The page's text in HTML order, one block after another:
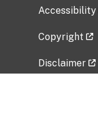
Accessibility
Copyright
Disclaimer